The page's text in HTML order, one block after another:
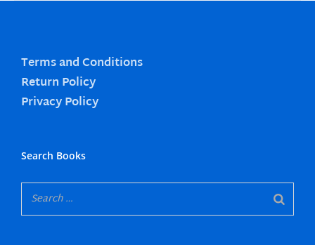
Terms and Conditions
Return Policy
Privacy Policy
Search Books